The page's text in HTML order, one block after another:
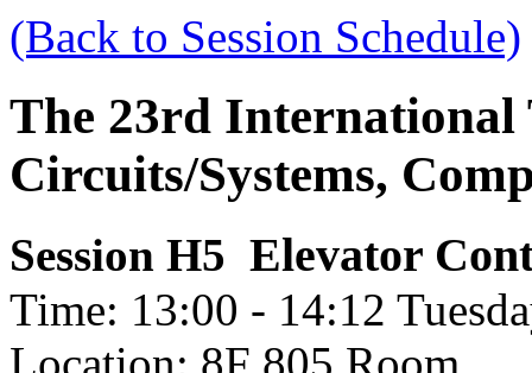
(Back to Session Schedule)
The 23rd International
Circuits/Systems,
Session H5 Elevator
Time: 13:00 - 14:12
Location: 8F 805 Room